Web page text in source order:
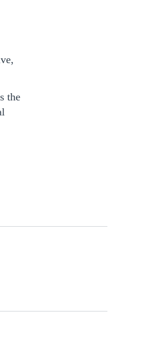
the